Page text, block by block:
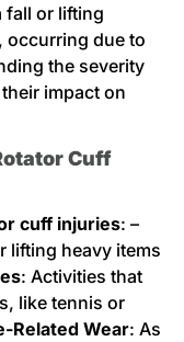
fall or lifting
occurring due to
the severity
impact on
Cuff
cuff injuries: –
lifting heavy items
: Activities that
like tennis or
Related Wear: As